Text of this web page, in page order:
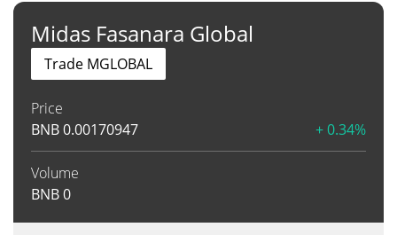
Midas Fasanara Global
Price
BNB0.00170947 + 0.34%
Volume
BNB0
Trade MGLOBAL